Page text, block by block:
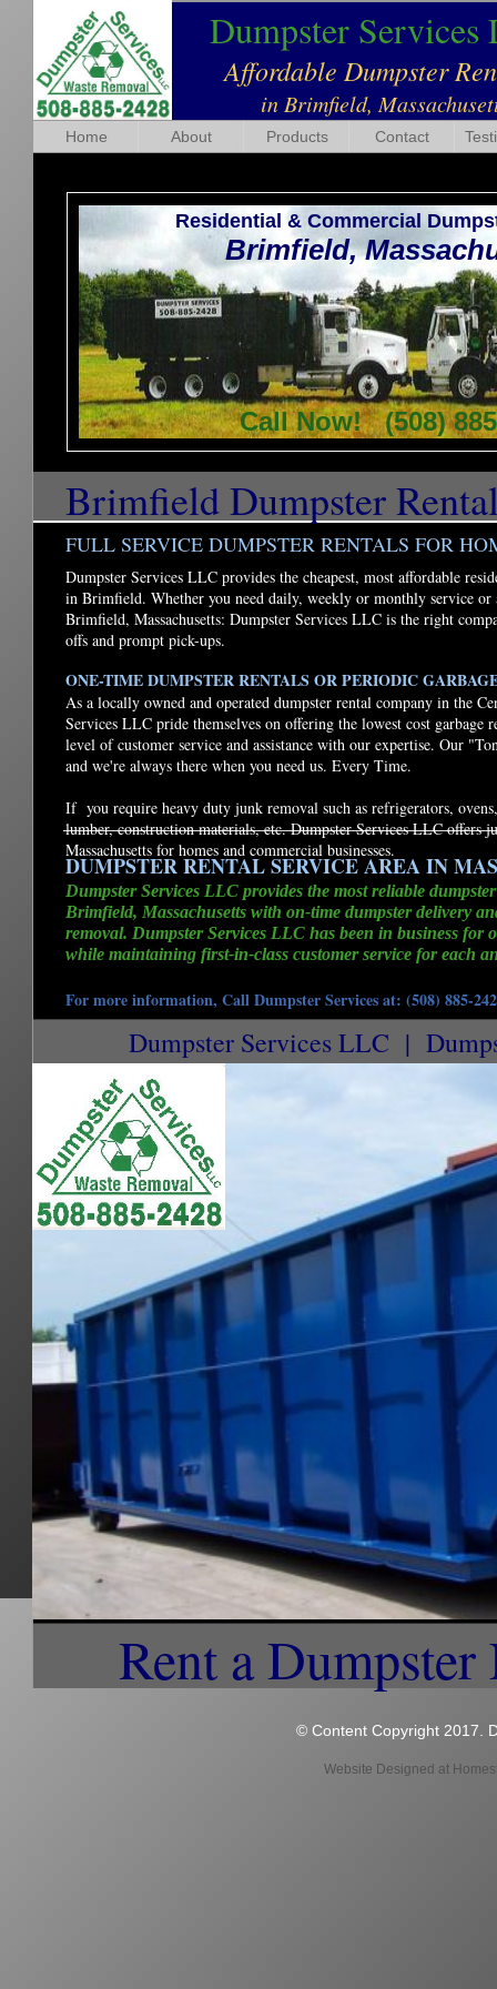
Brimfield Dumpster Rentals in Brimfield, Massachusetts | Commercial Dumpster
Rentals in Brimfield MA | 15 Yard Dumpster Rentals in Brimfield MA | 20 Yard
Brimfield MA | Construction Site Dumpster Rentals in Brimfield MA | Weekly Trash
Brimfield MA | Office Park Dumpster Rentals in Brimfield MA | Condominium
MA | No Sort Recycling and Curbside Trash Pickup in Brimfield MA | Largest
Rentals & Trash Collection in Brimfield MA | Lowest Price For Dumpster Rentals in
daily, weekly, bi-weekly and monthly basis | Free Trash Bin & Recycling Bin in
Trash Collection in Brimfield MA | We can schedule any type of garbage collection
Brimfield MA? | What Day is Trash Collection in Brimfield, Massachusetts? |
Garbage Collection & Recycling in Brimfield MA and surrounding cities and towns |
Collection in Brimfield MA | Set up weekly garbage collection in Brimfield MA | Best
© Content Copyright 2017.
Brimfield Dumpster
FULL SERVICE DUMPSTER RENTALS FOR
Dumpster Services LLC provides the cheapest, most affordable
in Brimfield. Whether you need daily, weekly or monthly service or
Brimfield, Massachusetts: Dumpster Services LLC is the right
offs and prompt pick-ups.
ONE-TIME DUMPSTER RENTALS OR PERIODIC
As a locally owned and operated dumpster rental company in the
Services LLC pride themselves on offering the lowest cost
level of customer service and assistance with our expertise. Our
and we're always there when you need us. Every Time.
If you require heavy duty junk removal such as refrigerators,
lumber, construction materials, etc. Dumpster Services LLC offers
Massachusetts for homes and commercial businesses.
DUMPSTER RENTAL SERVICE AREA IN
Dumpster Services LLC provides the most reliable
Brimfield, Massachusetts with on-time dumpster delivery
removal. Dumpster Services LLC has been in business for
while maintaining first-in-class customer service for each
For more information, Call Dumpster Services at: (508) 885-
Home About Products Contact
Dumpster Services
Affordable Dumpster
in Brimfield,
Dumpster Services LLC |
Residential & Commercial
Brimfield,
Call Now! (508)
Rent a
Website Designed at